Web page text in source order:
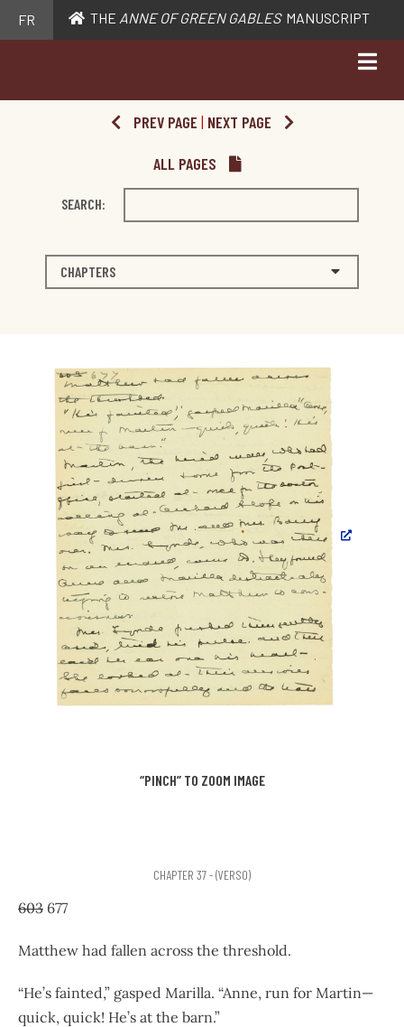
FR THE ANNE OF GREEN GABLES MANUSCRIPT
PREV PAGE | NEXT PAGE
ALL PAGES
SEARCH:
CHAPTERS
“PINCH” TO ZOOM IMAGE
CHAPTER 37 - (VERSO)
603 677
Matthew had fallen across the threshold.
“He’s fainted,” gasped Marilla. “Anne, run for Martin—
quick, quick! He’s at the barn.”